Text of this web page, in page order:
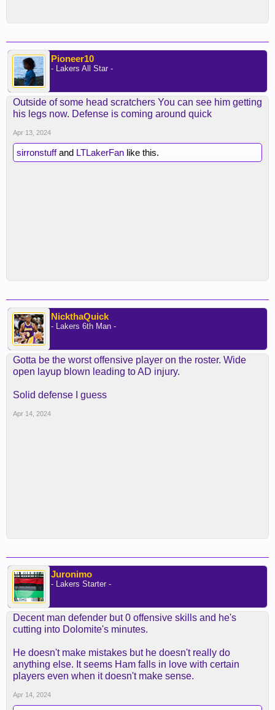
Pioneer10
- Lakers All Star -
Outside of some head scratchers You can see him getting
his legs now. Defense is coming around quick
Apr 13, 2024
sirronstuffand LTLakerFan like this.
NickthaQuick
- Lakers 6th Man -
Gotta be the worst offensive player on the roster. Wide
open layup blown leading to AD injury.
Solid defense I guess
Apr 14, 2024
Juronimo
- Lakers Starter -
Decent man defender but 0 offensive skills and he's
cutting into Dolomite's minutes.
He doesn't make mistakes but he doesn't really do
anything else. It seems Ham falls in love with certain
players even when it doesn't make sense.
Apr 14, 2024